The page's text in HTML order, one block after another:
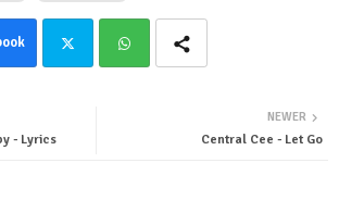
NEWER
Central Cee - Let Go
- Lyrics